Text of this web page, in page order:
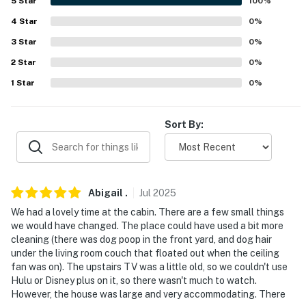
our homes and our people to make you feel welcome —
-- POLICIES --
- No smoking
- No events, parties, or large gatherings
- Photo ID may be required upon check-in
- NOTE: The property requires stairs to access
You must be 25 years or older to rent this property.
4 Star 0%
3 Star 0%
2 Star 0%
1 Star 0%
Sort By:
Abigail . Jul 2025
We had a lovely time at the cabin. There are a few small things
we would have changed. The place could have used a bit more
cleaning (there was dog poop in the front yard, and dog hair
under the living room couch that floated out when the ceiling
fan was on). The upstairs TV was a little old, so we couldn't use
Hulu or Disney plus on it, so there wasn't much to watch.
However, the house was large and very accommodating. There